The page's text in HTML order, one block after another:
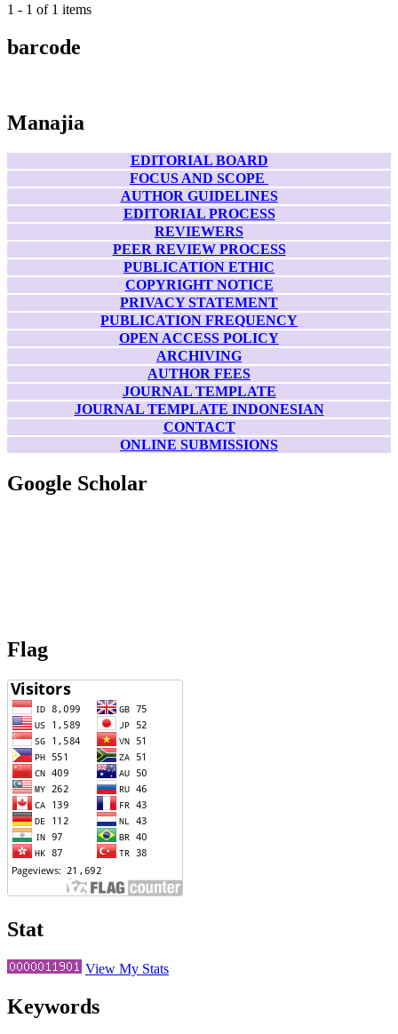
1 - 1 of 1 items
barcode
Manajia
EDITORIAL BOARD
FOCUS AND SCOPE
AUTHOR GUIDELINES
EDITORIAL PROCESS
REVIEWERS
PEER REVIEW PROCESS
PUBLICATION ETHIC
COPYRIGHT NOTICE
PRIVACY STATEMENT
PUBLICATION FREQUENCY
OPEN ACCESS POLICY
ARCHIVING
AUTHOR FEES
JOURNAL TEMPLATE
JOURNAL TEMPLATE INDONESIAN
CONTACT
ONLINE SUBMISSIONS
Google Scholar
Flag
Stat
View My Stats
Keywords